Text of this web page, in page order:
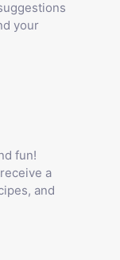
your
fun!
a
and